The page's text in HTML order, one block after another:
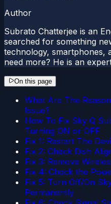
Author
Subrato Chatterjee is an
searched for something
technology, smartphones,
need more? He is an
On this page
What Are The
Issue?
How To Fix Sky Q
Turning ON or OFF
Fix 1: Restart The
Fix 2: Check Dish
Fix 3: Remove
Fix 4: Check the
Fix 5: Turn Off/On
Permanently